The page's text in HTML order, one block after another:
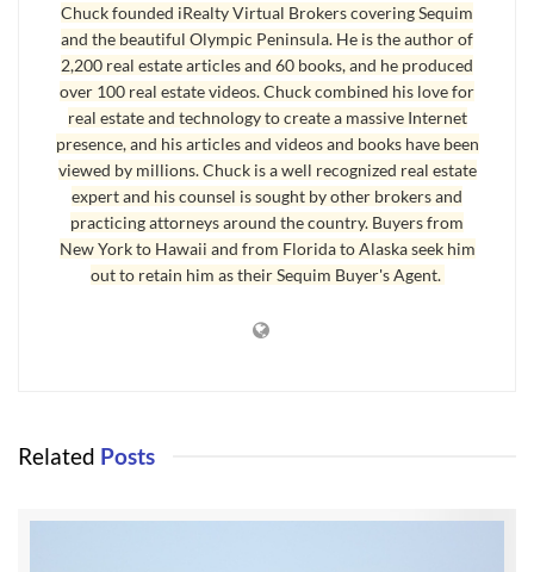
I’m fortunate to live adjacent to a 200 acre park with walking and
jogging trails, and the Discovery Trail which runs through the park
for many miles east and west.
Sequim Weather is Mild But Chilly
Winter weather in Sequim is mild compared to Alaska and Montana
and many other places, but as I write this article, it is 36 degrees F.
That’s plenty chilly, and my jog required a hat and some warm
jogging clothes. But it was great getting the exercise and filling my
Last Updated on September 4, 2011 by
Chuck founded iRealty Virtual Brokers covering Sequim
and the beautiful Olympic Peninsula. He is the author of
2,200 real estate articles and 60 books, and he produced
over 100 real estate videos. Chuck combined his love for
real estate and technology to create a massive Internet
presence, and his articles and videos and books have been
viewed by millions. Chuck is a well recognized real estate
expert and his counsel is sought by other brokers and
practicing attorneys around the country. Buyers from
New York to Hawaii and from Florida to Alaska seek him
out to retain him as their Sequim Buyer's Agent.
Related Posts